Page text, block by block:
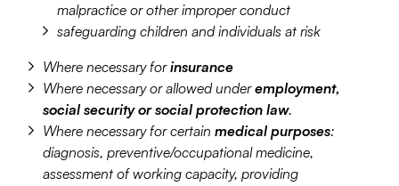
malpractice or other improper conduct
safeguarding children and individuals at risk
Where necessary forinsurance
Where necessary or allowed underemployment,
social security or social protection law.
Where necessary for certain medical purposes:
diagnosis, preventive/occupational medicine,
assessment of working capacity, providing